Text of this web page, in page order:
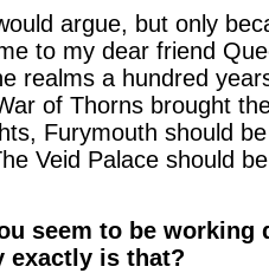
argue, but only
to my dear friend
realms a hundred
of Thorns brought
Furymouth should
Veid Palace should
seem to be working
exactly is that?